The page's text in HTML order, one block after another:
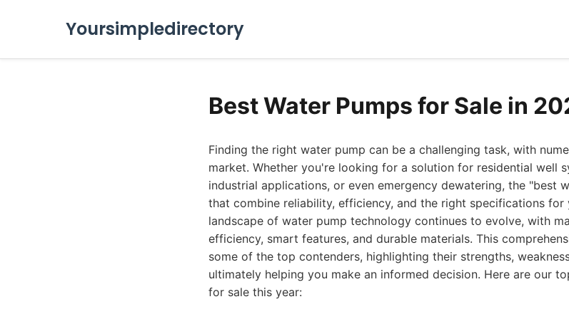
Yoursimpledirectory
Best Water Pumps for Sale in
Finding the right water pump can be a challenging task, with
market. Whether you're looking for a solution for residential well
industrial applications, or even emergency dewatering, the "best
that combine reliability, efficiency, and the right specifications for
landscape of water pump technology continues to evolve, with
efficiency, smart features, and durable materials. This
some of the top contenders, highlighting their strengths,
ultimately helping you make an informed decision. Here are our
for sale this year: